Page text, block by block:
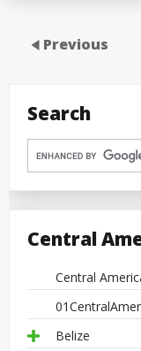
Previous
Search
Central
Central
Belize